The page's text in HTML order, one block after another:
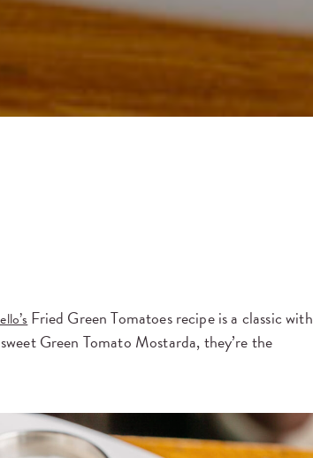
Fried Green Tomatoes recipe is a classic with
Green Tomato Mostarda, they’re the